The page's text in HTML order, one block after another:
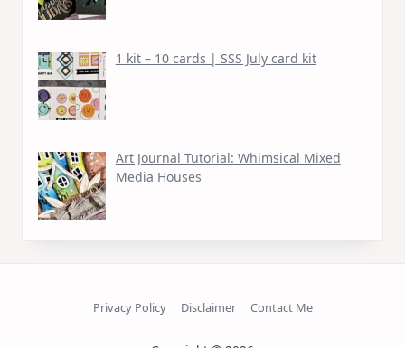
1 kit – 10 cards | SSS July card kit
Art Journal Tutorial: Whimsical Mixed
Media Houses
Privacy Policy Disclaimer Contact Me